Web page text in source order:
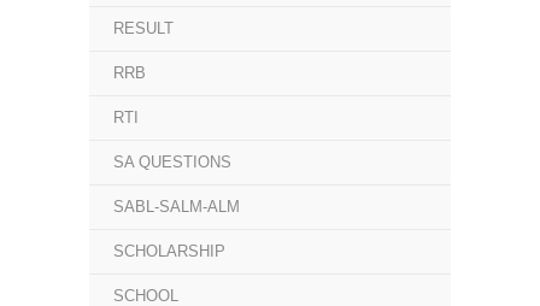
RESULT
RRB
RTI
SA QUESTIONS
SABL-SALM-ALM
SCHOLARSHIP
SCHOOL